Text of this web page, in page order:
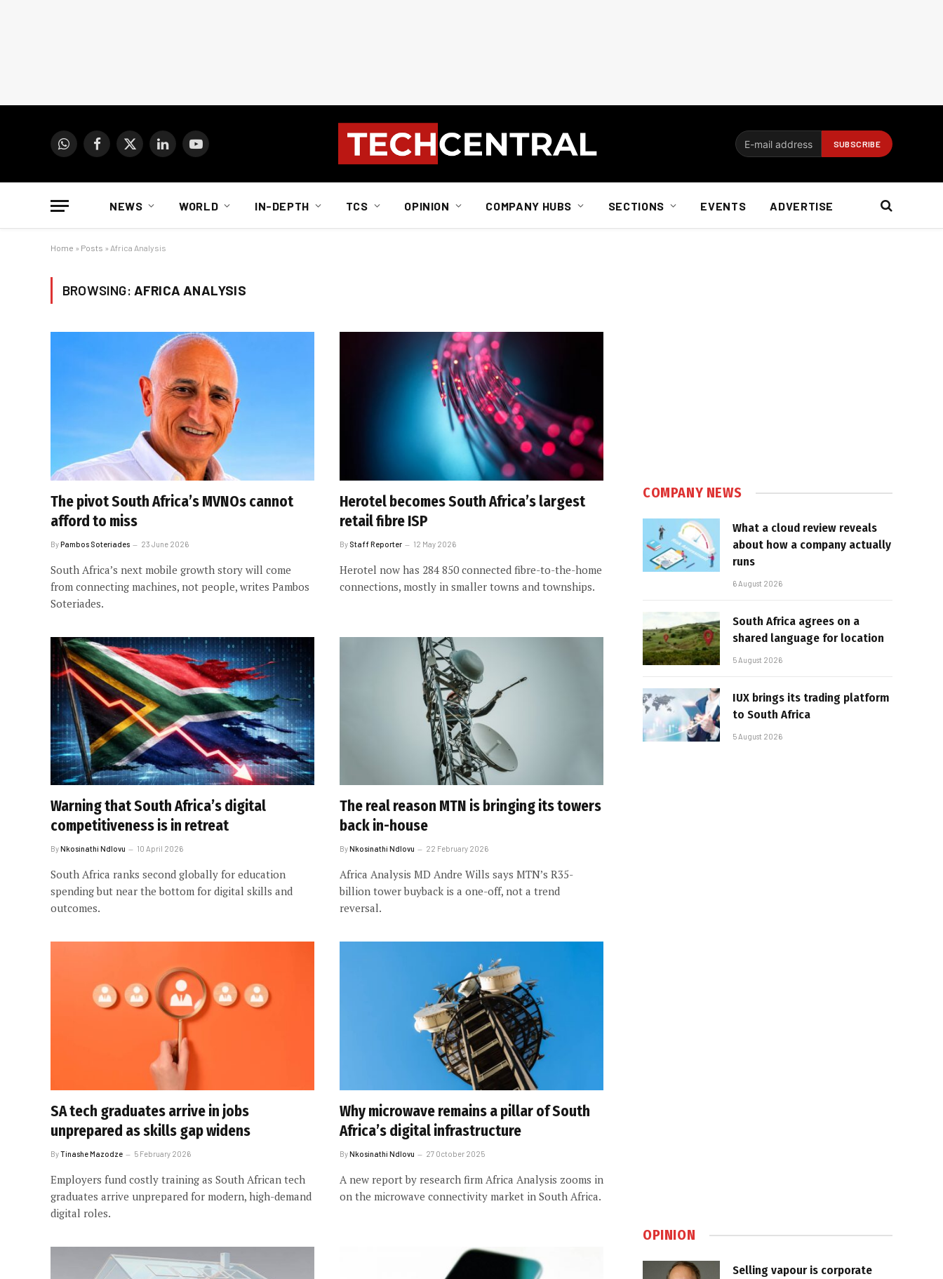
WhatsAppFacebook
X
LinkedInYouTube
NEWS WORLD IN-DEPTH TCS OPINION COMPANY HUBS SECTIONS EVENTS ADVERTISE
Home » Posts » Africa Analysis
BROWSING: AFRICA ANALYSIS
The pivot South Africa’s MVNOs cannot
afford to miss
ByPambos Soteriades 23 June 2026
South Africa’s next mobile growth story will come
from connecting machines, not people, writes Pambos
Soteriades.
Herotel becomes South Africa’s largest
retail fibre ISP
By Staff Reporter 12 May 2026
Herotel now has 284 850 connected fibre-to-the-home
connections, mostly in smaller towns and townships.
Warning that South Africa’s digital
competitiveness is in retreat
ByNkosinathi Ndlovu 10 April 2026
South Africa ranks second globally for education
spending but near the bottom for digital skills and
outcomes.
The real reason MTN is bringing its towers
back in-house
ByNkosinathi Ndlovu 22 February 2026
Africa Analysis MD Andre Wills says MTN’s R35-
billion tower buyback is a one-off, not a trend
reversal.
SA tech graduates arrive in jobs
unprepared as skills gap widens
ByTinashe Mazodze 5 February 2026
Employers fund costly training as South African tech
graduates arrive unprepared for modern, high-demand
digital roles.
Why microwave remains a pillar of South
Africa’s digital infrastructure
ByNkosinathi Ndlovu 27 October 2025
A new report by research firm Africa Analysis zooms in
on the microwave connectivity market in South Africa.
COMPANY NEWS
What a cloud review reveals
about how a company actually
runs
6 August 2026
South Africa agrees on a
shared language for location
5 August 2026
IUX brings its trading platform
to South Africa
5 August 2026
OPINION
Selling vapour is corporate